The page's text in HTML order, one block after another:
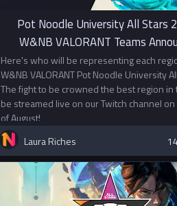
Pot Noodle University All Stars
W&NB VALORANT Teams
Here's who will be representing each
W&NB VALORANT Pot Noodle University
The fight to be crowned the best region in
be streamed live on our Twitch channel
of August!
Laura Riches